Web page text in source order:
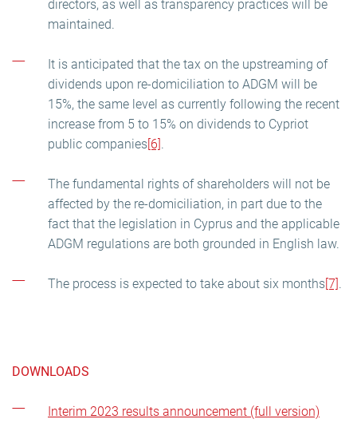
directors, as well as transparency practices will be
maintained.
It is anticipated that the tax on the upstreaming of
dividends upon re-domiciliation to ADGM will be
15%, the same level as currently following the recent
increase from 5 to 15% on dividends to Cypriot
public companies[6].
The fundamental rights of shareholders will not be
affected by the re-domiciliation, in part due to the
fact that the legislation in Cyprus and the applicable
ADGM regulations are both grounded in English law.
The process is expected to take about six months[7].
DOWNLOADS
Interim 2023 results announcement (full version)